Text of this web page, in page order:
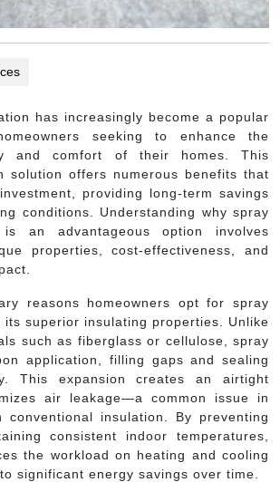
has increasingly become a popular
seeking to enhance the
and comfort of their homes. This
solution offers numerous benefits that
providing long-term savings
conditions. Understanding why spray
an advantageous option involves
properties, cost-effectiveness, and
reasons homeowners opt for spray
its superior insulating properties. Unlike
such as fiberglass or cellulose, spray
application, filling gaps and sealing
This expansion creates an airtight
air leakage—a common issue in
conventional insulation. By preventing
consistent indoor temperatures,
the workload on heating and cooling
significant energy savings over time.